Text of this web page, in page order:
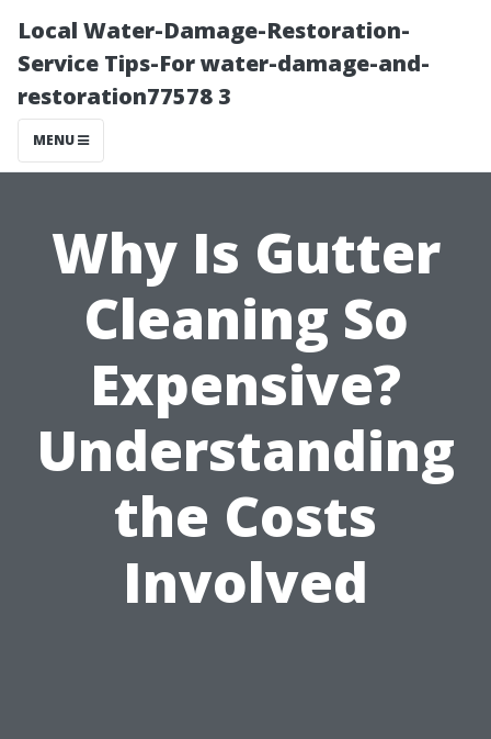
Local Water-Damage-Restoration-
Service Tips-For water-damage-and-
restoration77578 3
MENU
Why Is Gutter
Cleaning So
Expensive?
Understanding
the Costs
Involved